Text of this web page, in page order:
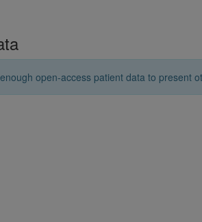
open-access patient data to present